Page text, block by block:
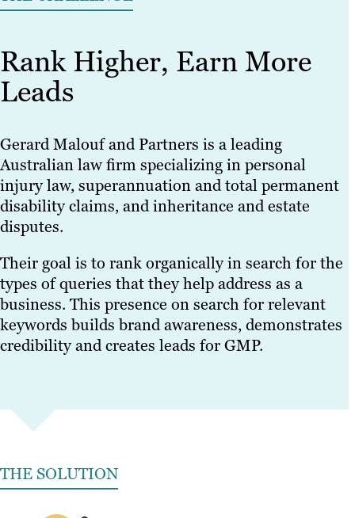
Rank Higher, Earn More
Leads
Gerard Malouf and Partners is a leading
Australian law firm specializing in personal
injury law, superannuation and total permanent
disability claims, and inheritance and estate
disputes.
Their goal is to rank organically in search for the
types of queries that they help address as a
business. This presence on search for relevant
keywords builds brand awareness, demonstrates
credibility and creates leads for GMP.
THE SOLUTION